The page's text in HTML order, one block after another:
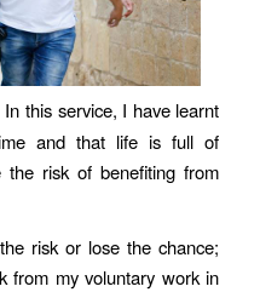
this service, I have learnt
and that life is full of
risk of benefiting from
risk or lose the chance;
from my voluntary work in